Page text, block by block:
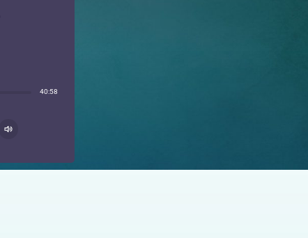
40:58